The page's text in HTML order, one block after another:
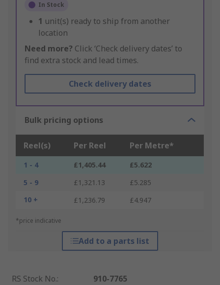
In Stock
1 unit(s) ready to ship from another
location
Need more? Click ‘Check delivery dates’ to
find extra stock and lead times.
Check delivery dates
Bulk pricing options
Reel(s) Per Reel Per Metre*
1 - 4 £1,405.44
£5.622
5 - 9
£1,321.13
£5.285
10 +
£1,236.79 £4.947
*price indicative
Add to a parts list
RS Stock No.:
910-7765